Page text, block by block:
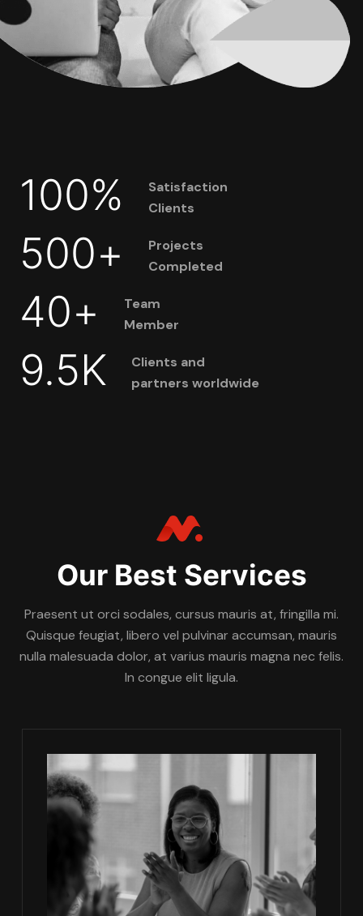
100%
Satisfaction
Clients
500+
Projects
Completed
40+
Team
Member
9.5K
Clients and
partners worldwide
Our Best Services
Praesent ut orci sodales, cursus mauris at, fringilla mi.
Quisque feugiat, libero vel pulvinar accumsan, mauris
nulla malesuada dolor, at varius mauris magna nec felis.
In congue elit ligula.